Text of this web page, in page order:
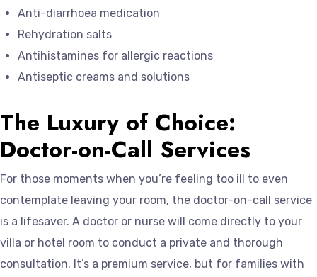
Anti-diarrhoea medication
Rehydration salts
Antihistamines for allergic reactions
Antiseptic creams and solutions
The Luxury of Choice:
Doctor-on-Call Services
For those moments when you’re feeling too ill to even
contemplate leaving your room, the doctor-on-call service
is a lifesaver. A doctor or nurse will come directly to your
villa or hotel room to conduct a private and thorough
consultation. It’s a premium service, but for families with